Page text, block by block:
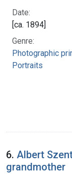
Date:
[ca. 1894]
Genre:
Photographic
Portraits
6. Albert
grandmother